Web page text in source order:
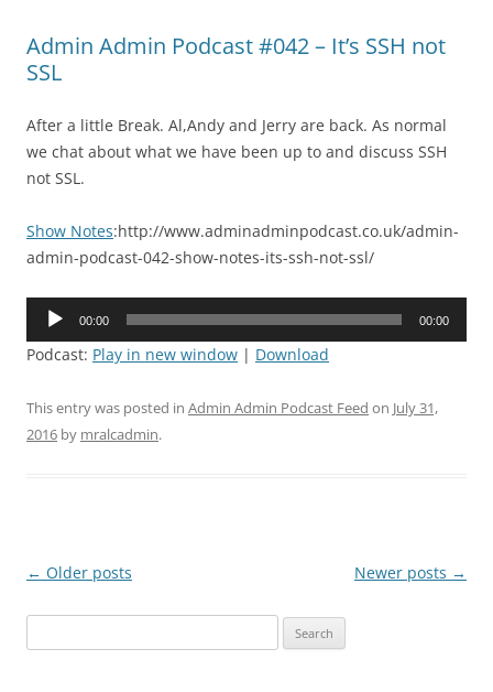
Admin Admin Podcast #042 – It’s SSH not
SSL
After a little Break. Al,Andy and Jerry are back. As normal
we chat about what we have been up to and discuss SSH
not SSL.
Show Notes:http://www.adminadminpodcast.co.uk/admin-
admin-podcast-042-show-notes-its-ssh-not-ssl/
Audio
00:00 00:00
Podcast: Play in new window | Download
This entry was posted in Admin Admin Podcast Feed on July 31,
2016 by mralcadmin.
Post
← Older posts Newer posts →
for: